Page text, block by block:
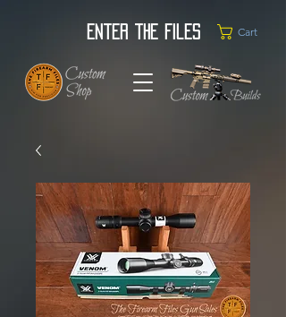
Enter the Files Cart